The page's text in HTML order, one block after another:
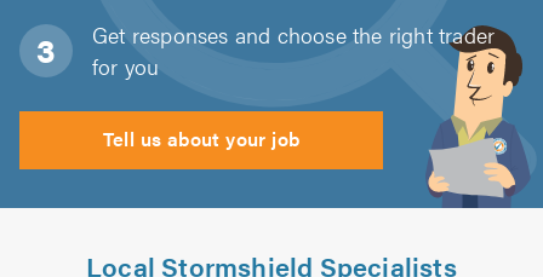
Get responses and choose the right trader
for you
Tell us about your job
Local Stormshield Specialists